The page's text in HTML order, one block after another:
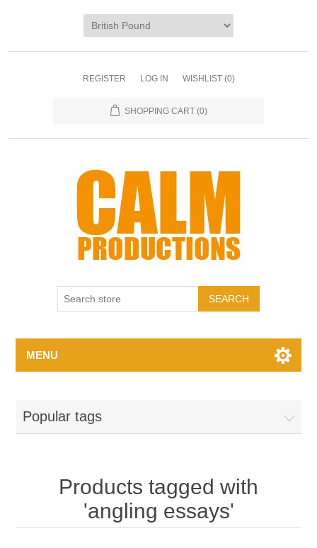
REGISTER LOG IN WISHLIST (0)
SHOPPING CART (0)
MENU
Popular tags
Products tagged with
'angling essays'